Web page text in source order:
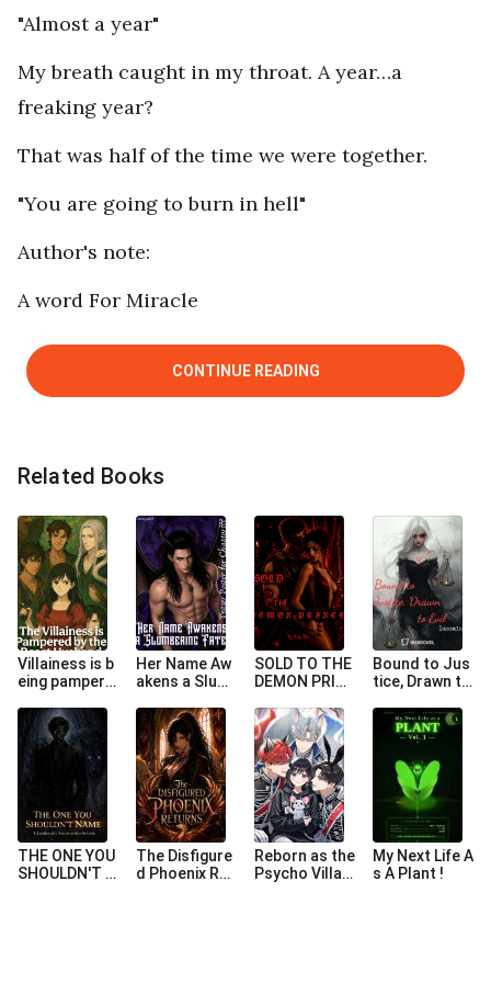
"Almost a year"
My breath caught in my throat. A year…a
freaking year?
That was half of the time we were together.
"You are going to burn in hell"
Author's note:
A word For Miracle
CONTINUE READING
Related Books
Villainess is b
eing pampere
t husbands
Her Name Aw
akens a Slum
SOLD TO THE
DEMON PRIN
Bound to Jus
tice, Drawn to
THE ONE YOU
SHOULDN'T N
The Disfigure
d Phoenix Ret
Reborn as the
Psycho Villain
My Next Life A
s A Plant !